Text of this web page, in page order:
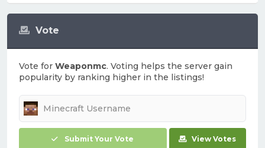
Vote
Vote for Weaponmc. Voting helps the server gain
popularity by ranking higher in the listings!
Submit Your Vote View Votes